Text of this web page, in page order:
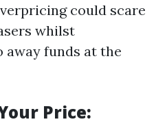
could scare
whilst
funds at the
Price: